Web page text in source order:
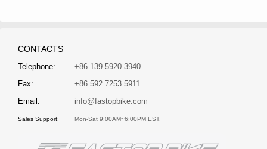
CONTACTS
Telephone:
+86 139 5920 3940
Fax:
+86 592 7253 5911
Email:
info@fastopbike.com
Sales Support: Mon-Sat 9:00AM~6:00PM EST.